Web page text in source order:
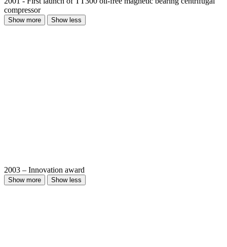
compressor
Show more Show less
2003 – Innovation award
Show more Show less